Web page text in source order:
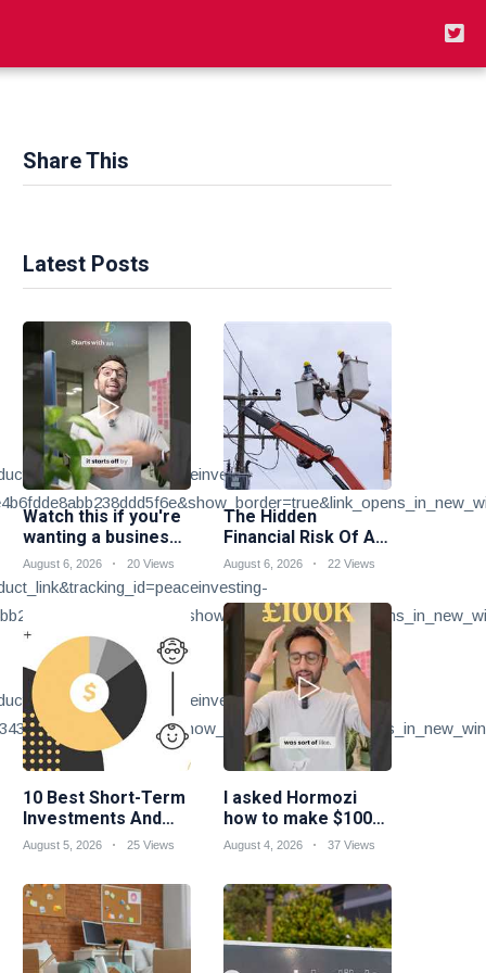
Share This
Latest Posts
Watch this if you're
wanting a business
idea suited to your
skills...
August 6, 2026 20 Views
The Hidden
Financial Risk Of A
Skilled Trades
Career
August 6, 2026 22 Views
10 Best Short-Term
Investments And
Strategies
August 5, 2026 25 Views
I asked Hormozi
how to make $100k
a year
August 4, 2026 37 Views